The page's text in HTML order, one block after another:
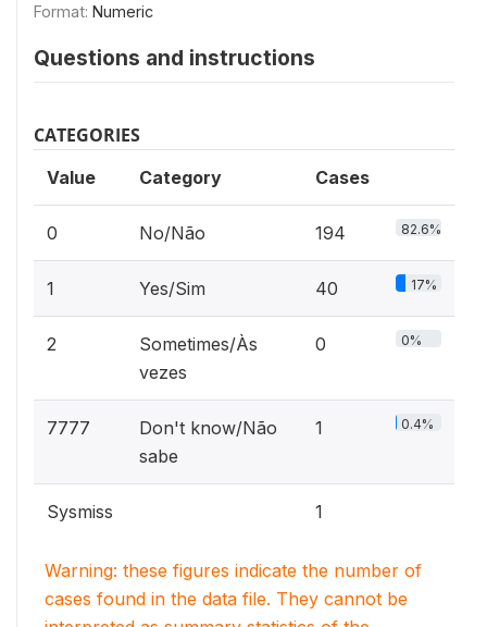
Format: Numeric
Questions and instructions
CATEGORIES
Value Category Cases
0 No/Não 194 82.6%
1 Yes/Sim 40 17%
2
Sometimes/Às
vezes
0 0%
7777
Don't know/Não
sabe
1 0.4%
Sysmiss 1
Warning: these figures indicate the number of
cases found in the data file. They cannot be